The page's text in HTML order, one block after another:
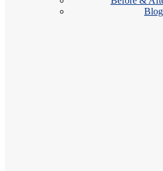
Blog
Our Suffern dermatologists and